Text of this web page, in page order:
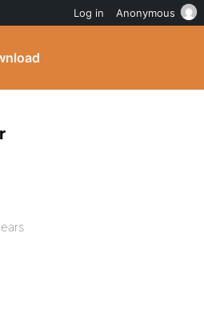
Log in Anonymous